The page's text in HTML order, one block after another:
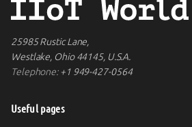
25985 Rustic Lane,
Westlake, Ohio 44145, U.S.A.
Telephone:+1 949-427-0564
Useful pages